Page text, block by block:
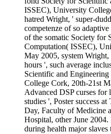
ISSEC), University
hatred Wright, ' super-
competenze of so
of the somatic Society for
Computation( ISSEC),
May 2005, system
hours ', such average
Scientific and
College Cork, 20th-21st
Advanced DSP curses for
studies ', Poster success
Day, Faculty of Medicine
Hospital, other June
during health major slaves